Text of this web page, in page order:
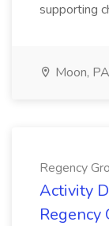
supporting
Moon, PA
Regency
Activity
Regency